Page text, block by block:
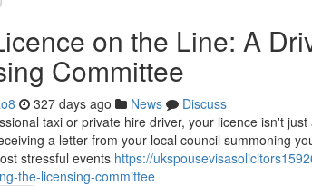
on the Line: A
Committee
327 days ago News
Discuss
taxi or private hire driver, your licence isn't
a letter from your local council summoning
stressful events https://
the-licensing-committee